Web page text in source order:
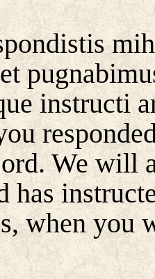
instructi
We will
has
when you